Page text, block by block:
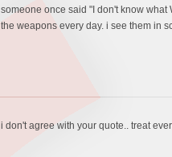
someone once said "I don't know
the weapons every day. i see them in
i don't agree with your quote.. treat